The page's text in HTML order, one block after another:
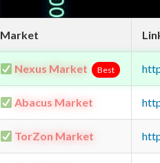
Market
Nexus Market Best
Abacus Market
TorZon Market